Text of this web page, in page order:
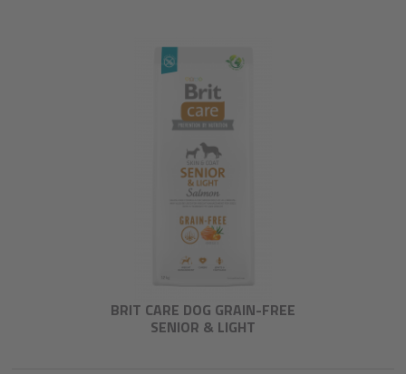
BRIT CARE DOG GRAIN-FREE
SENIOR & LIGHT